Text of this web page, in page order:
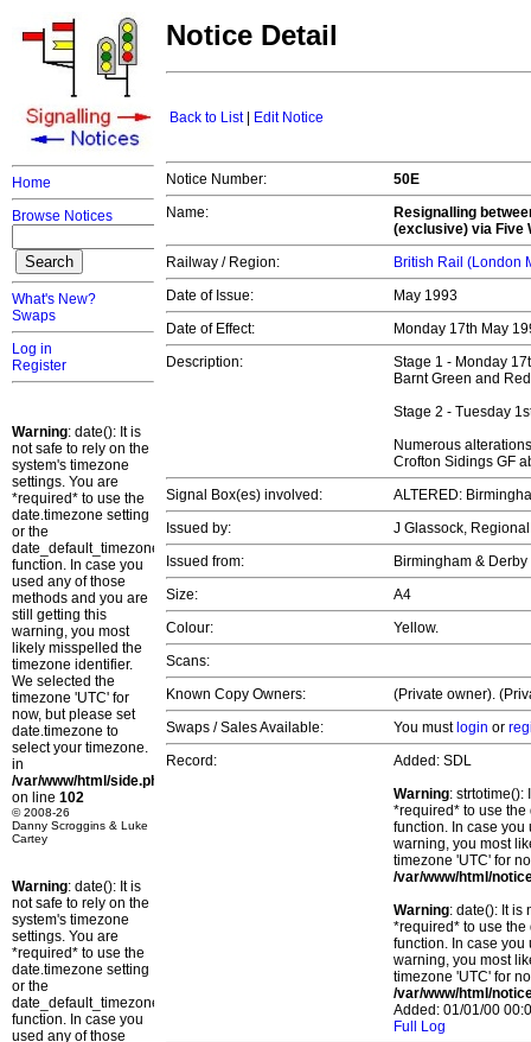
Home
Browse Notices
What's New?
Swaps
Log in
Register
Warning: date(): It is
not safe to rely on the
system's timezone
settings. You are
*required* to use the
date.timezone setting
or the
date_default_timezone_set()
function. In case you
used any of those
methods and you are
still getting this
warning, you most
likely misspelled the
timezone identifier.
We selected the
timezone 'UTC' for
now, but please set
date.timezone to
select your timezone.
in
/var/www/html/side.php
on line 102
© 2008-26
Danny Scroggins & Luke
Cartey
Warning: date(): It is
not safe to rely on the
system's timezone
settings. You are
*required* to use the
date.timezone setting
or the
date_default_timezone_set()
function. In case you
used any of those
Notice Detail
Back to List| Edit Notice
Notice Number:
50E
Name:
Resignalling
(exclusive) via Five
Railway / Region:
British Rail (London
Date of Issue:
May 1993
Date of Effect:
Monday 17th May
Description:
Stage 1 - Monday
Barnt Green and
Stage 2 - Tuesday
Numerous
Crofton Sidings GF
Signal Box(es) involved:
ALTERED:
Issued by:
J Glassock,
Issued from:
Birmingham & Derby
Size:
A4
Colour:
Yellow.
Scans:
Known Copy Owners:
(Private owner).
Swaps / Sales Available:
You must login or
Record:
Added: SDL
Warning: strtotime():
*required* to use
function. In case you
warning, you most
timezone 'UTC' for
/var/www/html/
Warning: date(): It is
*required* to use
function. In case you
warning, you most
timezone 'UTC' for
/var/www/html/
Added: 01/01/00
Full Log